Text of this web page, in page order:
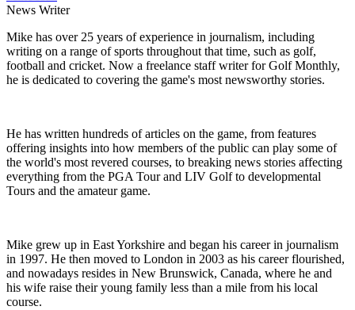
News Writer
Mike has over 25 years of experience in journalism, including
writing on a range of sports throughout that time, such as golf,
football and cricket. Now a freelance staff writer for Golf Monthly,
he is dedicated to covering the game's most newsworthy stories.
He has written hundreds of articles on the game, from features
offering insights into how members of the public can play some of
the world's most revered courses, to breaking news stories affecting
everything from the PGA Tour and LIV Golf to developmental
Tours and the amateur game.
Mike grew up in East Yorkshire and began his career in journalism
in 1997. He then moved to London in 2003 as his career flourished,
and nowadays resides in New Brunswick, Canada, where he and
his wife raise their young family less than a mile from his local
course.